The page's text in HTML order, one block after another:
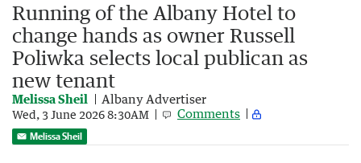
Running of the Albany Hotel to
change hands as owner Russell
Poliwka selects local publican as
new tenant
Melissa Sheil Albany Advertiser
Wed, 3 June 2026 8:30AM Comments
Melissa Sheil